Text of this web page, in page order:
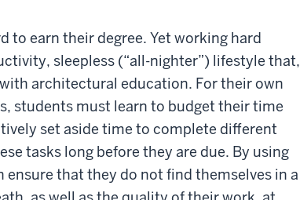
to earn their degree. Yet working hard
sleepless (“all-nighter”) lifestyle that,
architectural education. For their own
students must learn to budget their time
set aside time to complete different
tasks long before they are due. By using
that they do not find themselves in a